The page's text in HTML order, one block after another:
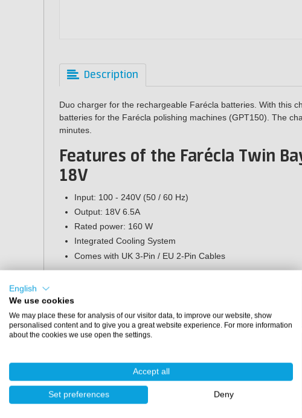
Description
Duo charger for the rechargeable Farécla batteries. With this
batteries for the Farécla polishing machines (GPT150). The
minutes.
Features of the Farécla Twin
18V
Input: 100 - 240V (50 / 60 Hz)
Output: 18V 6.5A
Rated power: 160 W
Integrated Cooling System
Comes with UK 3-Pin / EU 2-Pin Cables
Brand:
Article number:GPT151 (78072773704)
Suitable battery: G Plus rechargeable Li-Ion Battery Pack
Suitable machine:
Farécla GPT050 (Rotary Polishing Machine)
Farécla GPT250 (Dual Action Polishing Machine)
English
We use cookies
We may place these for analysis of our visitor data, to improve our website, show
personalised content and to give you a great website experience. For more information
about the cookies we use open the settings.
Accept all
Set preferences Deny